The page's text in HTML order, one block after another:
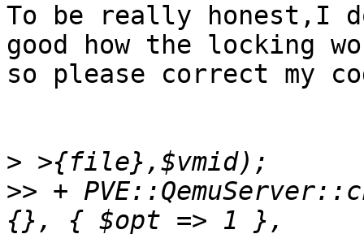
To be really honest,I
good how the locking
so please correct my
>
>> +